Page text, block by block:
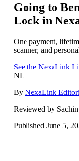
Going to
Lock in
One payment,
scanner, and
See the NexaLink
NL
By NexaLink
Reviewed by
Published June 5,